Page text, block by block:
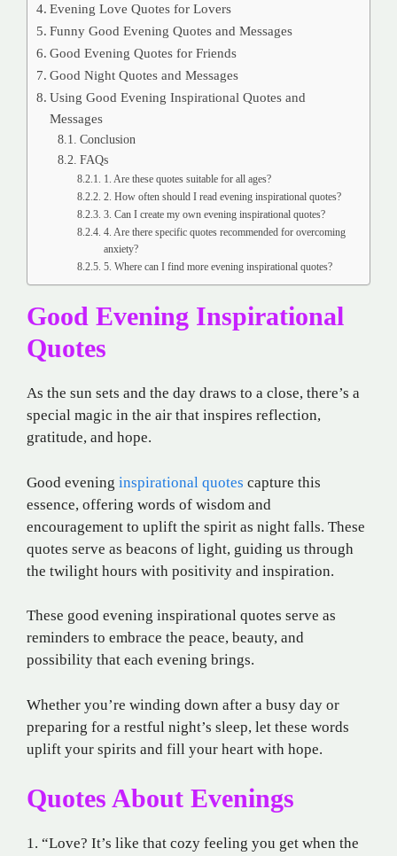
Evening Love Quotes for Lovers
Funny Good Evening Quotes and Messages
Good Evening Quotes for Friends
Good Night Quotes and Messages
Using Good Evening Inspirational Quotes and
Messages
Conclusion
FAQs
1. Are these quotes suitable for all ages?
2. How often should I read evening inspirational quotes?
3. Can I create my own evening inspirational quotes?
4. Are there specific quotes recommended for overcoming
anxiety?
5. Where can I find more evening inspirational quotes?
Good Evening Inspirational
Quotes
As the sun sets and the day draws to a close, there’s a
special magic in the air that inspires reflection,
gratitude, and hope.
Good evening inspirational quotes capture this
essence, offering words of wisdom and
encouragement to uplift the spirit as night falls. These
quotes serve as beacons of light, guiding us through
the twilight hours with positivity and inspiration.
These good evening inspirational quotes serve as
reminders to embrace the peace, beauty, and
possibility that each evening brings.
Whether you’re winding down after a busy day or
preparing for a restful night’s sleep, let these words
uplift your spirits and fill your heart with hope.
Quotes About Evenings
1. “Love? It’s like that cozy feeling you get when the